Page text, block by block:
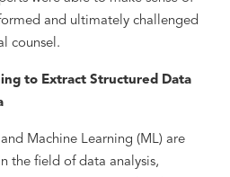
and ultimately challenged
counsel.
to Extract Structured Data
Machine Learning (ML) are
the field of data analysis,